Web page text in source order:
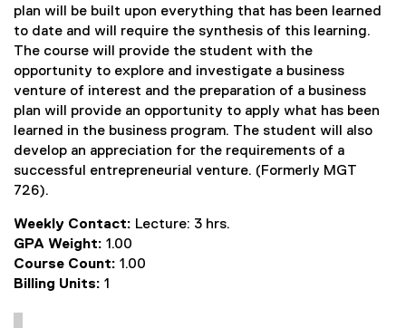
plan will be built upon everything that has been learned
to date and will require the synthesis of this learning.
The course will provide the student with the
opportunity to explore and investigate a business
venture of interest and the preparation of a business
plan will provide an opportunity to apply what has been
learned in the business program. The student will also
develop an appreciation for the requirements of a
successful entrepreneurial venture. (Formerly MGT
726).
Weekly Contact: Lecture: 3 hrs.
GPA Weight: 1.00
Course Count: 1.00
Billing Units: 1